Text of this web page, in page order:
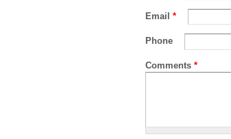
Email *
Phone
Comments *